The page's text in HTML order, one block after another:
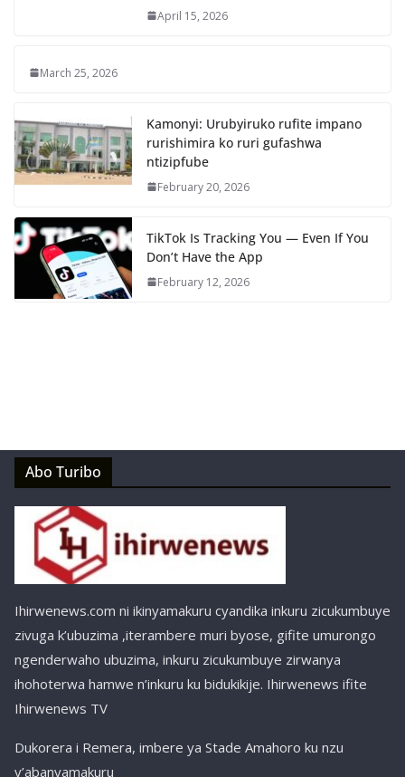
April 15, 2026
March 25, 2026
Kamonyi: Urubyiruko rufite impano
rurishimira ko ruri gufashwa
ntizipfube
February 20, 2026
TikTok Is Tracking You — Even If You
Don’t Have the App
February 12, 2026
Abo Turibo
Ihirwenews.com ni ikinyamakuru cyandika inkuru zicukumbuye
zivuga k’ubuzima ,iterambere muri byose, gifite umurongo
ngenderwaho ubuzima, inkuru zicukumbuye zirwanya
ihohoterwa hamwe n’inkuru ku bidukikije. Ihirwenews ifite
Ihirwenews TV
Dukorera i Remera, imbere ya Stade Amahoro ku nzu
y’abanyamakuru